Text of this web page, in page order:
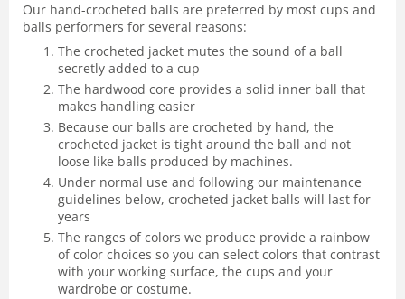
Our hand-crocheted balls are preferred by most cups and
balls performers for several reasons:
The crocheted jacket mutes the sound of a ball
secretly added to a cup
The hardwood core provides a solid inner ball that
makes handling easier
Because our balls are crocheted by hand, the
crocheted jacket is tight around the ball and not
loose like balls produced by machines.
Under normal use and following our maintenance
guidelines below, crocheted jacket balls will last for
years
The ranges of colors we produce provide a rainbow
of color choices so you can select colors that contrast
with your working surface, the cups and your
wardrobe or costume.